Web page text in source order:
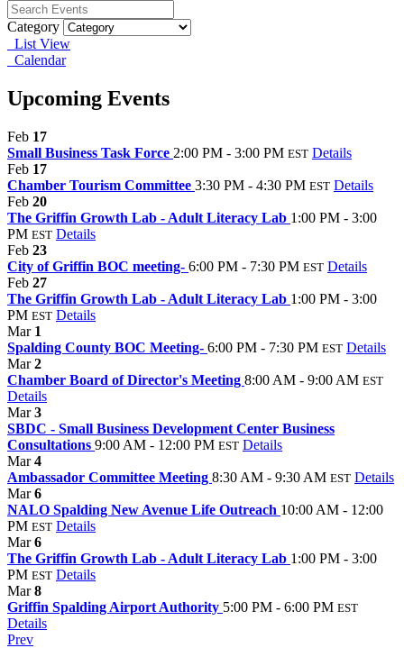
Category
List View
Calendar
Upcoming Events
Feb 17
Small Business Task Force 2:00 PM - 3:00 PM EST Details
Feb 17
Chamber Tourism Committee 3:30 PM - 4:30 PM EST Details
Feb 20
The Griffin Growth Lab - Adult Literacy Lab 1:00 PM - 3:00
PM EST Details
Feb 23
City of Griffin BOC meeting- 6:00 PM - 7:30 PM EST Details
Feb 27
The Griffin Growth Lab - Adult Literacy Lab 1:00 PM - 3:00
PM EST Details
Mar 1
Spalding County BOC Meeting- 6:00 PM - 7:30 PM EST Details
Mar2
Chamber Board of Director's Meeting 8:00 AM - 9:00 AM EST
Details
Mar3
SBDC - Small Business Development Center Business
Consultations 9:00 AM - 12:00 PM EST Details
Mar4
Ambassador Committee Meeting 8:30 AM - 9:30 AM EST Details
Mar6
NALO Spalding New Avenue Life Outreach 10:00 AM - 12:00
PM EST Details
Mar6
The Griffin Growth Lab - Adult Literacy Lab 1:00 PM - 3:00
PM EST Details
Mar8
Griffin Spalding Airport Authority 5:00 PM - 6:00 PM EST
Details
Prev